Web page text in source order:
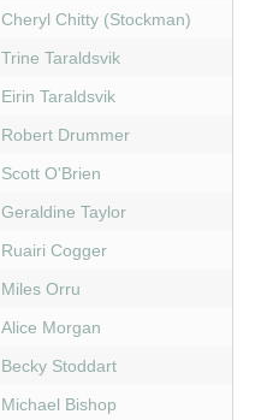
Cheryl Chitty (Stockman)
Trine Taraldsvik
Eirin Taraldsvik
Robert Drummer
Scott O'Brien
Geraldine Taylor
Ruairi Cogger
Miles Orru
Alice Morgan
Becky Stoddart
Michael Bishop